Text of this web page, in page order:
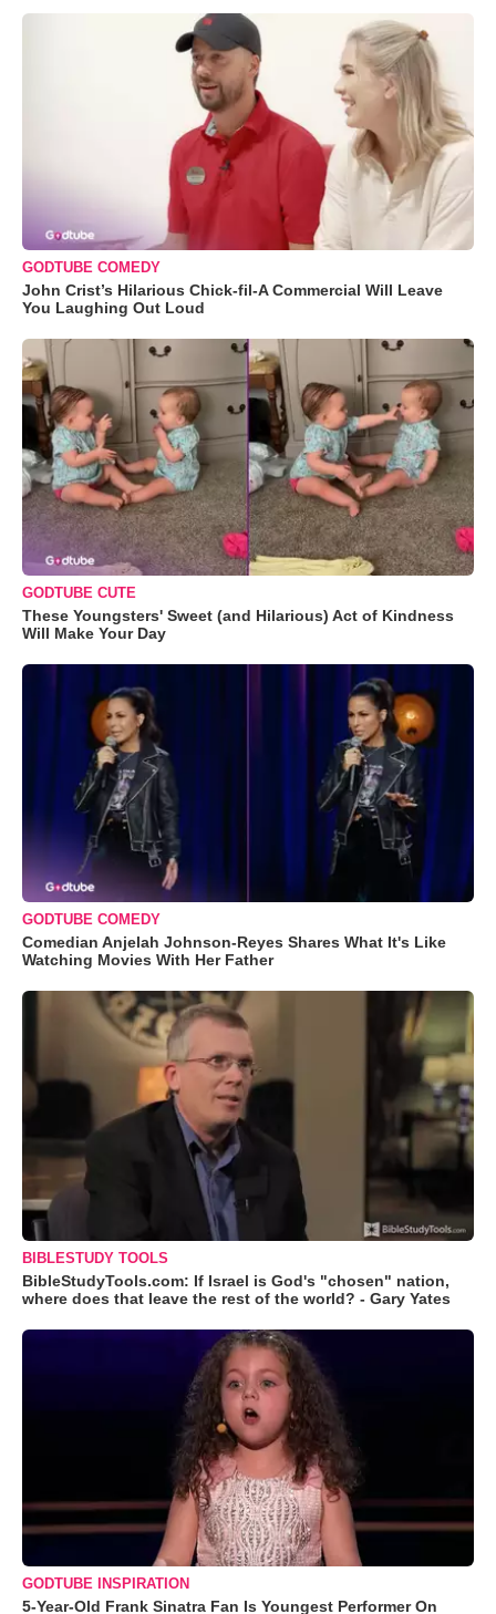
GODTUBE COMEDY
John Crist’s Hilarious Chick-fil-A Commercial Will Leave
You Laughing Out Loud
GODTUBE CUTE
These Youngsters' Sweet (and Hilarious) Act of Kindness
Will Make Your Day
GODTUBE COMEDY
Comedian Anjelah Johnson-Reyes Shares What It's Like
Watching Movies With Her Father
BIBLESTUDY TOOLS
BibleStudyTools.com: If Israel is God's "chosen" nation,
where does that leave the rest of the world? - Gary Yates
GODTUBE INSPIRATION
5-Year-Old Frank Sinatra Fan Is Youngest Performer On